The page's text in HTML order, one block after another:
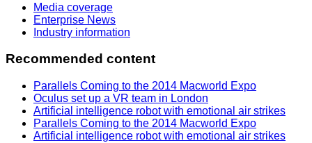
Media coverage
Enterprise News
Industry information
Recommended content
Parallels Coming to the 2014 Macworld Expo
Oculus set up a VR team in London
Artificial intelligence robot with emotional air strikes
Parallels Coming to the 2014 Macworld Expo
Artificial intelligence robot with emotional air strikes